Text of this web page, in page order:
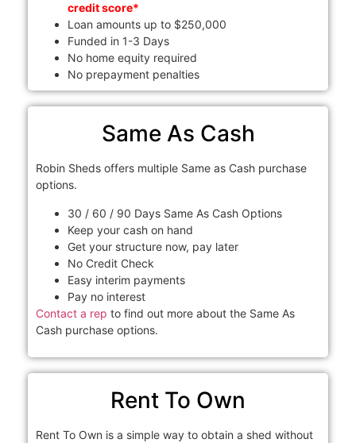
credit score*
Loan amounts up to $250,000
Funded in 1-3 Days
No home equity required
No prepayment penalties
Same As Cash
Robin Sheds offers multiple Same as Cash purchase
options.
30 / 60 / 90 Days Same As Cash Options
Keep your cash on hand
Get your structure now, pay later
No Credit Check
Easy interim payments
Pay no interest
Contact a rep to find out more about the Same As
Cash purchase options.
Rent To Own
Rent To Own is a simple way to obtain a shed without